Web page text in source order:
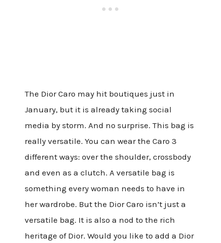
The Dior Caro may hit boutiques just in
January, but it is already taking social
media by storm. And no surprise. This bag is
really versatile. You can wear the Caro 3
different ways: over the shoulder, crossbody
and even as a clutch. A versatile bag is
something every woman needs to have in
her wardrobe. But the Dior Caro isn’t just a
versatile bag. It is also a nod to the rich
heritage of Dior. Would you like to add a Dior